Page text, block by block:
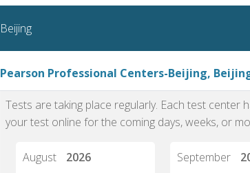
Beijing
Pearson Professional Centers-Beijing,
Tests are taking place regularly. Each test center
your test online for the coming days, weeks, or
August
2026
September